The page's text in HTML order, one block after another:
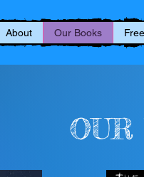
About Our Books
OUR